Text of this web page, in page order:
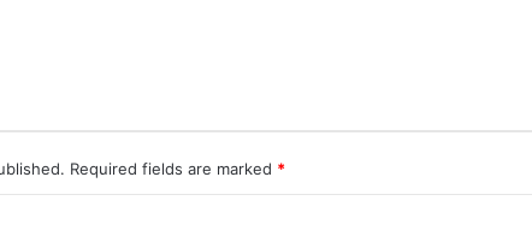
Required fields are marked *